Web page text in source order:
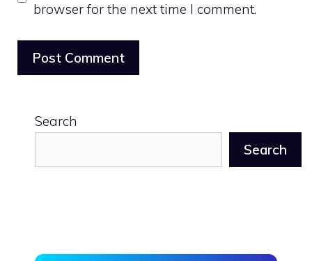
browser for the next time I comment.
Search
Search